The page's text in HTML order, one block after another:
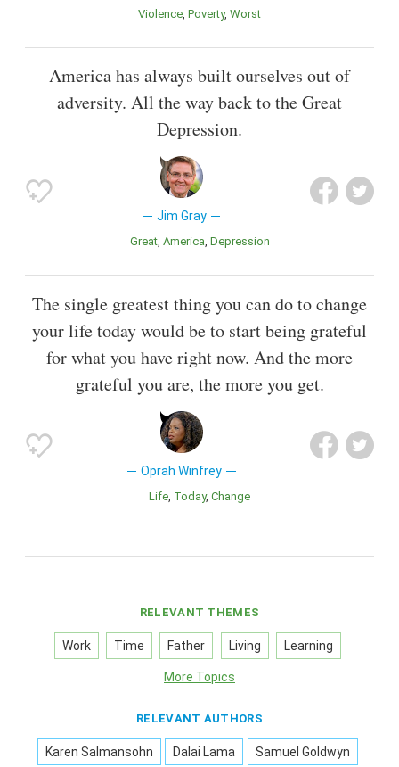
Violence Poverty Worst
America has always built ourselves out of
adversity. All the way back to the Great
Depression.
Jim Gray
Great America Depression
The single greatest thing you can do to change
your life today would be to start being grateful
for what you have right now. And the more
grateful you are, the more you get.
Oprah Winfrey
Life Today Change
RELEVANT THEMES
Work Time Father Living Learning
More Topics
RELEVANT AUTHORS
Karen Salmansohn Dalai Lama Samuel Goldwyn